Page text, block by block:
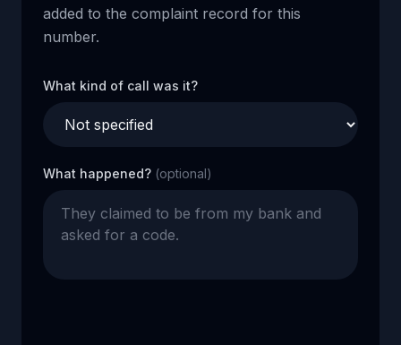
added to the complaint record for this
number.
What kind of call was it?
What happened? (optional)